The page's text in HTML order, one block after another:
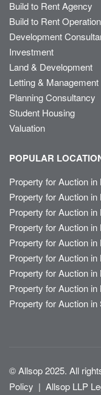
Build to Rent Agency
Build to Rent
Development
Investment
Land & Development
Letting & Management
Planning Consultancy
Student Housing
Valuation
POPULAR
Property for Auction in
Property for Auction in
Property for Auction in
Property for Auction in
Property for Auction in
Property for Auction in
Property for Auction
Property for Auction in
Property for Auction in
© Allsop 2025. All
Policy | Allsop LLP